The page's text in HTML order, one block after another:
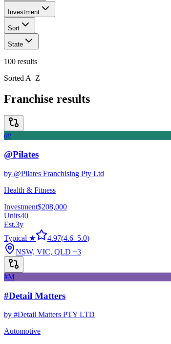
Investment
Sort
State
100 results
Sorted A–Z
Franchise results
@
@Pilates
by @Pilates Franchising Pty Ltd
Health & Fitness
Investment$208,000
Units40
Est.3y
Typical ★
4.97(4.6–5.0)
NSW, VIC, QLD +3
#M
#Detail Matters
by #Detail Matters PTY LTD
Automotive